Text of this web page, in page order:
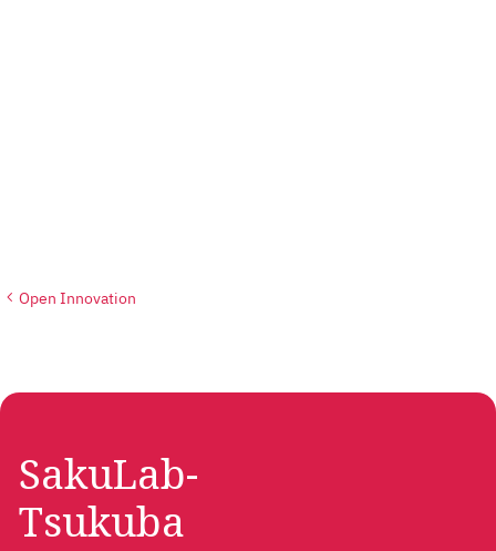
Open Innovation
SakuLab-
Tsukuba